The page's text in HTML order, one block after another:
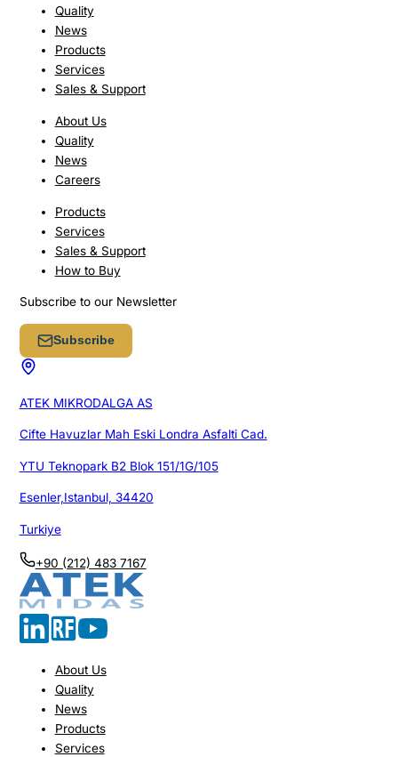
Quality
News
Products
Services
Sales & Support
About Us
Quality
News
Careers
Products
Services
Sales & Support
How to Buy
Subscribe to our Newsletter
Subscribe
ATEK MIKRODALGA AS
Cifte Havuzlar Mah Eski Londra Asfalti Cad.
YTU Teknopark B2 Blok 151/1G/105
Esenler,Istanbul, 34420
Turkiye
+90 (212) 483 7167
About Us
Quality
News
Products
Services